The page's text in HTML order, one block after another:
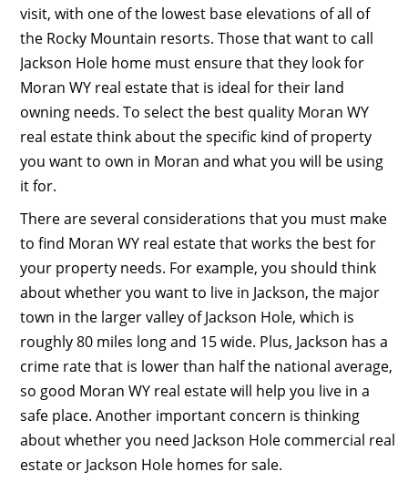
visit, with one of the lowest base elevations of all of
the Rocky Mountain resorts. Those that want to call
Jackson Hole home must ensure that they look for
Moran WY real estate that is ideal for their land
owning needs. To select the best quality Moran WY
real estate think about the specific kind of property
you want to own in Moran and what you will be using
it for.
There are several considerations that you must make
to find Moran WY real estate that works the best for
your property needs. For example, you should think
about whether you want to live in Jackson, the major
town in the larger valley of Jackson Hole, which is
roughly 80 miles long and 15 wide. Plus, Jackson has a
crime rate that is lower than half the national average,
so good Moran WY real estate will help you live in a
safe place. Another important concern is thinking
about whether you need Jackson Hole commercial real
estate or Jackson Hole homes for sale.